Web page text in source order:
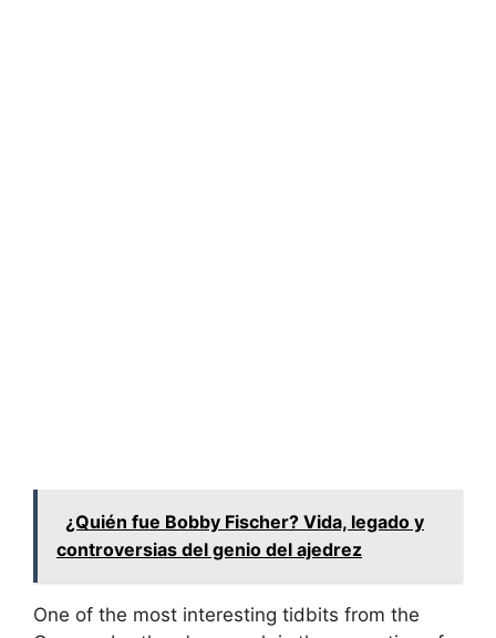
¿Quién fue Bobby Fischer? Vida, legado y
controversias del genio del ajedrez
One of the most interesting tidbits from the